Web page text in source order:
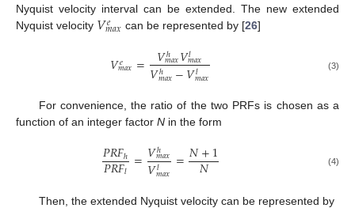
Nyquist velocity interval can be extended. The new extended
Nyquist velocity 𝑉𝑒
𝑚𝑎𝑥 can be represented by [26]
𝑉𝑒
𝑚𝑎𝑥= 𝑉ℎ
𝑚𝑎𝑥𝑉𝑙
𝑚𝑎𝑥
𝑉ℎ
𝑚𝑎𝑥−𝑉𝑙
𝑚𝑎𝑥 (3)
For convenience, the ratio of the two PRFs is chosen as a
function of an integer factor N in the form
𝑃𝑅𝐹ℎ
𝑃𝑅𝐹𝑙 =𝑉ℎ
𝑚𝑎𝑥
𝑉𝑙
𝑚𝑎𝑥 =𝑁+1
𝑁 (4)
Then, the extended Nyquist velocity can be represented by